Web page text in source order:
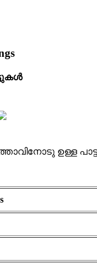
കർത്താവിനോടു ഉള്ള